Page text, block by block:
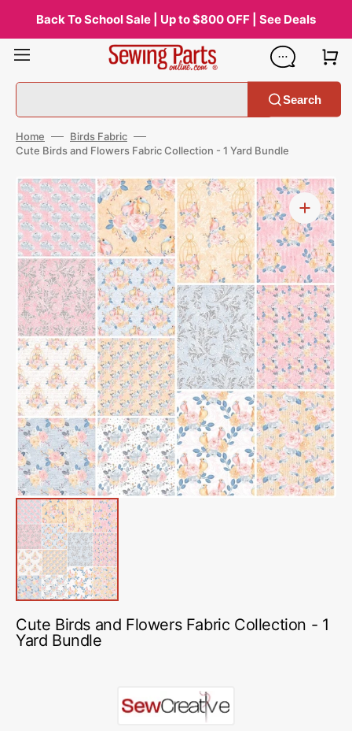
contentBack To School Sale | Up to $800 OFF | See Deals
Search
Home
Birds Fabric
Cute Birds and Flowers Fabric Collection - 1 Yard Bundle
Open
media
1
in
gallery
view
Cute Birds and Flowers Fabric Collection - 1
Yard Bundle